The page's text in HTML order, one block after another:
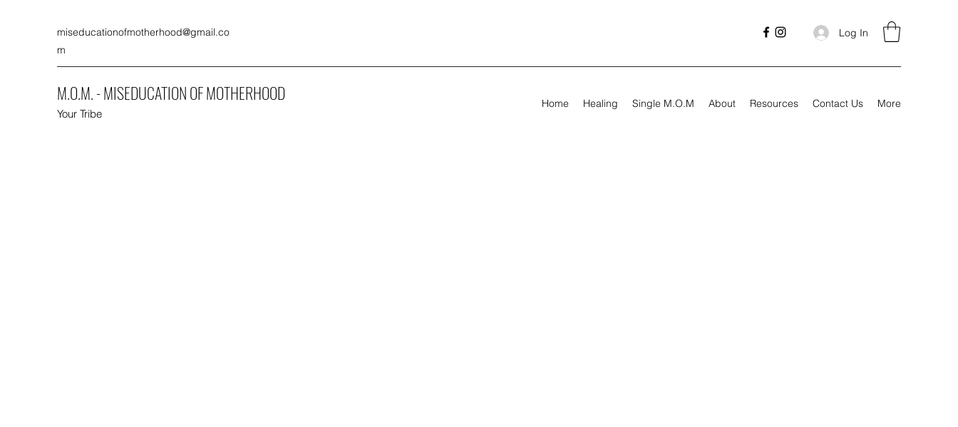
miseducationofmotherhood@gmail.co
m
Log In
M.O.M. - MISEDUCATION OF MOTHERHOOD
Your Tribe
Home Healing Single M.O.M About Resources Contact Us More